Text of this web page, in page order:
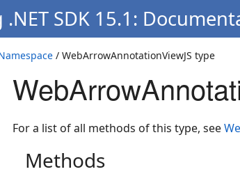
SDK 15.1:
/ WebArrowAnnotationViewJS type
For a list of all methods of this type, see
Methods